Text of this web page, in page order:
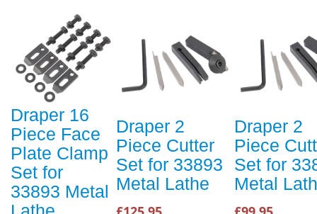
Draper 16
Piece Face
Plate Clamp
Set for
33893 Metal
Draper 2
Piece Cutter
Set for 33893
Metal Lathe
Draper 2
Piece
Set for
Metal